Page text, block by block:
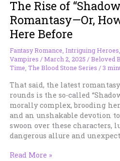
About
That
Turkey
Stuffing?
The Rise of
Romantasy—Or,
Here Before
Fantasy Romance, Intriguing Heroes,
Vampires /March 2, 2025 /Beloved
Time, The Blood Stone Series /3
That said, the latest
rounds is the so-called
morally complex, brooding
and an unshakable devotion
swoon over these characters,
dangerous allure and
The
Read More »